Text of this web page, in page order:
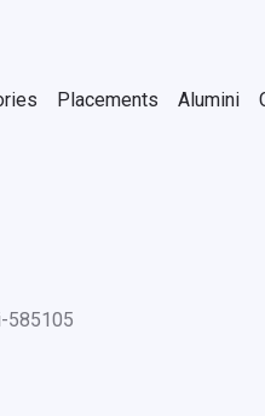
Placements Alumini
585105